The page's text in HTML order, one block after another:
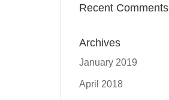
Recent Comments
Archives
January 2019
April 2018